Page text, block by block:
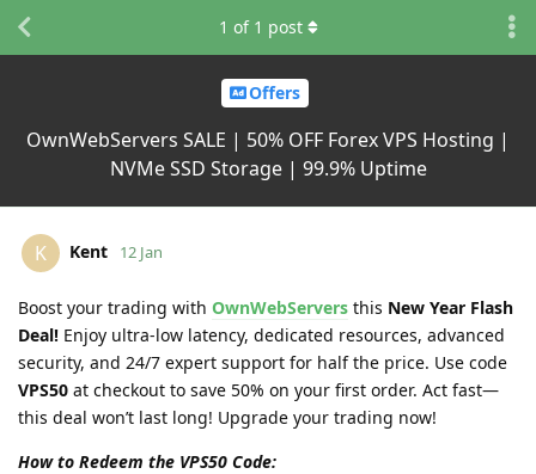
Offers
OwnWebServers SALE | 50% OFF Forex VPS Hosting |
NVMe SSD Storage | 99.9% Uptime
1 of 1 post
K Kent 12 Jan
Boost your trading with OwnWebServers this New Year Flash
Deal! Enjoy ultra-low latency, dedicated resources, advanced
security, and 24/7 expert support for half the price. Use code
VPS50 at checkout to save 50% on your first order. Act fast—
this deal won’t last long! Upgrade your trading now!
How to Redeem the VPS50 Code: